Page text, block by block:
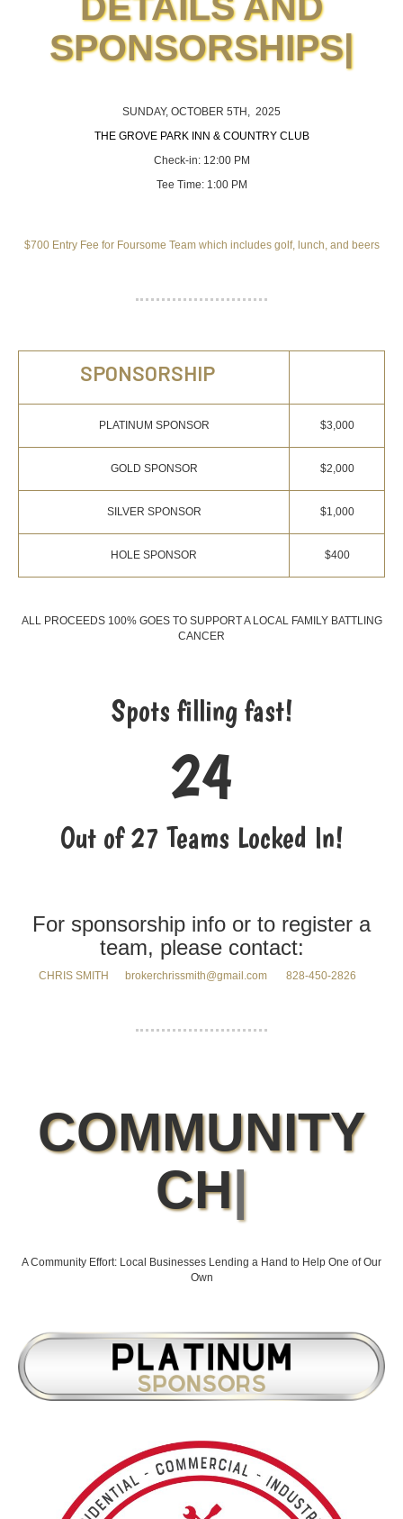
SPONSORSHIPS|
SUNDAY, OCTOBER 5TH, 2025
THE GROVE PARK INN & COUNTRY CLUB
Check-in: 12:00 PM
Tee Time: 1:00 PM
$700 Entry Fee for Foursome Team which includes golf, lunch, and beers
SPONSORSHIP
PLATINUM SPONSOR $3,000
GOLD SPONSOR $2,000
SILVER SPONSOR $1,000
HOLE SPONSOR $400
ALL PROCEEDS 100% GOES TO SUPPORT A LOCAL FAMILY BATTLING
CANCER
Spots filling fast!
24
Out of 27 Teams Locked In!
For sponsorship info or to register a
team, please contact:
CHRIS SMITH brokerchrissmith@gmail.com 828-450-2826
COMMUNITY
CHAMPIONS
BEHIND THE
A Community Effort: Local Businesses Lending a Hand to Help One of Our
Own